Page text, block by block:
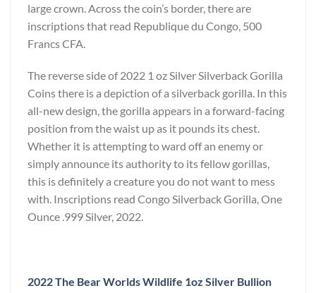
large crown. Across the coin’s border, there are
inscriptions that read Republique du Congo, 500
Francs CFA.
The reverse side of 2022 1 oz Silver Silverback Gorilla
Coins there is a depiction of a silverback gorilla. In this
all-new design, the gorilla appears in a forward-facing
position from the waist up as it pounds its chest.
Whether it is attempting to ward off an enemy or
simply announce its authority to its fellow gorillas,
this is definitely a creature you do not want to mess
with. Inscriptions read Congo Silverback Gorilla, One
Ounce .999 Silver, 2022.
2022 The Bear Worlds Wildlife 1oz Silver Bullion